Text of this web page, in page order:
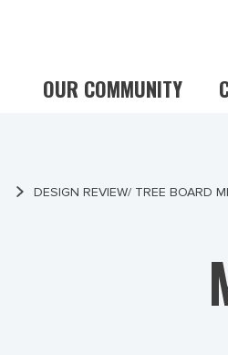
OUR COMMUNITY
DESIGN REVIEW/ TREE BOARD